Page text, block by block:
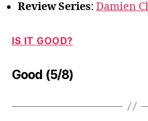
Review Series: Damien
IS IT GOOD?
Good (5/8)